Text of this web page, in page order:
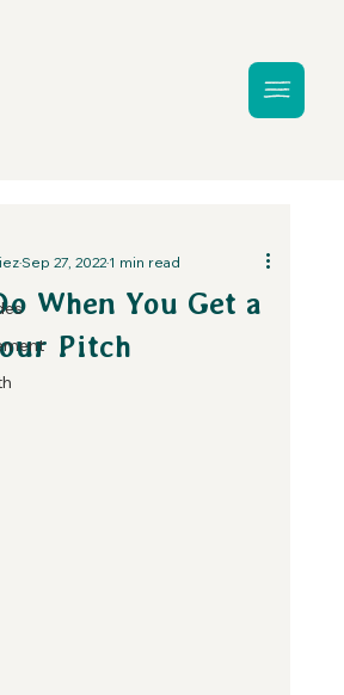
When You Get a
Pitch
Sep 27, 20221 min read